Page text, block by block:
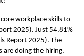
workplace skills to
2025). Just 54.81%
Report 2025). The
are doing the hiring.